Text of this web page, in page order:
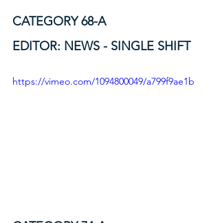
CATEGORY 68-A
EDITOR: NEWS - SINGLE SHIFT
https://vimeo.com/1094800049/a799f9ae1b